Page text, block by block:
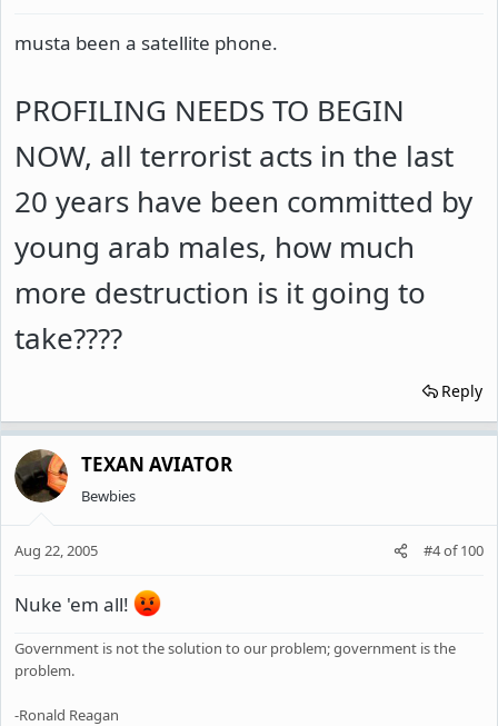
musta been a satellite phone.
PROFILING NEEDS TO BEGIN
NOW, all terrorist acts in the last
20 years have been committed by
young arab males, how much
more destruction is it going to
take????
Reply
TEXAN AVIATOR
Bewbies
Aug 22, 2005 #4of100
Nuke 'em all!
Government is not the solution to our problem; government is the
problem.
-Ronald Reagan